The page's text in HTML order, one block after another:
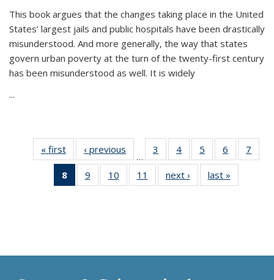
This book argues that the changes taking place in the United
States’ largest jails and public hospitals have been drastically
misunderstood. And more generally, the way that states
govern urban poverty at the turn of the twenty-first century
has been misunderstood as well. It is widely
...
« first
Thumbnail
list:
Publications
‹ previous
Thumbnail
list:
Publications
…
3
of 11
Thumbnail
list:
Publications
4
of 11
Thumbnail
list:
Publications
5
of 11
Thumbnail
list:
Publications
6
of 11
Thumbnail
7
8
of 11
Thumbnail
9
of 11
Thumbnail
10
of 11
Thumbnail
11
of 11
Thumbnail
next ›
Thumbnail
list:
last »